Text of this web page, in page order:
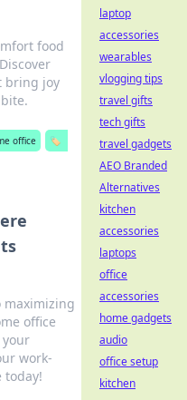
food
bring joy
office
🏷️
maximizing
office
work-
today!
laptop
accessories
wearables
vlogging tips
travel gifts
tech gifts
travel gadgets
AEO Branded
Alternatives
kitchen
accessories
laptops
office
accessories
home gadgets
audio
office setup
kitchen